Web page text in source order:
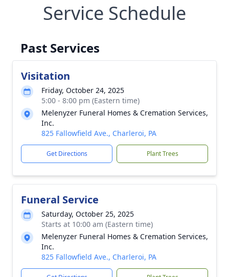
Service Schedule
Past Services
Visitation
Friday, October 24, 2025
5:00 - 8:00 pm (Eastern time)
Melenyzer Funeral Homes & Cremation Services,
Inc.
825 Fallowfield Ave., Charleroi, PA
Get Directions Plant Trees
Funeral Service
Saturday, October 25, 2025
Starts at 10:00 am (Eastern time)
Melenyzer Funeral Homes & Cremation Services,
Inc.
825 Fallowfield Ave., Charleroi, PA